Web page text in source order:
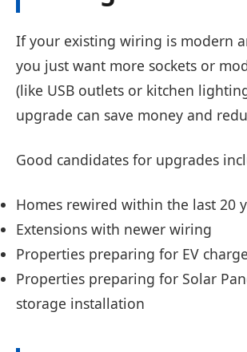
If your existing wiring is modern
you just want more sockets or
(like USB outlets or kitchen
upgrade can save money and
Good candidates for upgrades
Homes rewired within the last 20
Extensions with newer wiring
Properties preparing for EV
Properties preparing for Solar
storage installation